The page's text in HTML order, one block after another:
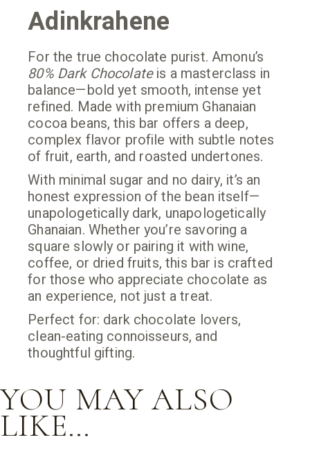
Adinkrahene
For the true chocolate purist. Amonu’s
80% Dark Chocolateis a masterclass in
balance—bold yet smooth, intense yet
refined. Made with premium Ghanaian
cocoa beans, this bar offers a deep,
complex flavor profile with subtle notes
of fruit, earth, and roasted undertones.
With minimal sugar and no dairy, it’s an
honest expression of the bean itself—
unapologetically dark, unapologetically
Ghanaian. Whether you’re savoring a
square slowly or pairing it with wine,
coffee, or dried fruits, this bar is crafted
for those who appreciate chocolate as
an experience, not just a treat.
Perfect for: dark chocolate lovers,
clean-eating connoisseurs, and
thoughtful gifting.
YOU MAY ALSO
LIKE…